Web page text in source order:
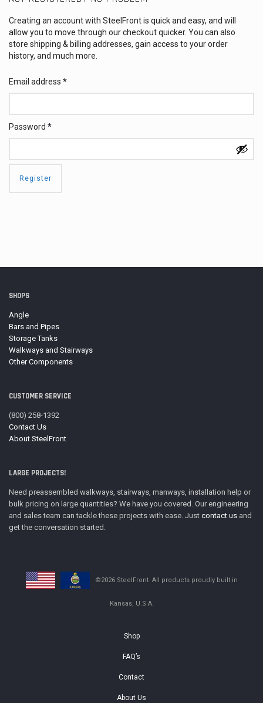
Creating an account with SteelFront is quick and easy, and will
allow you to move through our checkout quicker. You can also
store shipping & billing addresses, gain access to your order
history, and much more.
Email address *
Password *
Register
SHOPS
Angle
Bars and Pipes
Storage Tanks
Walkways and Stairways
Other Components
CUSTOMER SERVICE
(800) 258-1392
Contact Us
About SteelFront
LARGE PROJECTS!
Need preassembled walkways, stairways, manways, installation help or
bulk pricing on large quantities? We have you covered. Our engineering
and sales team can tackle these projects with ease. Just contact us and
get the conversation started.
©2026 SteelFront· All products proudly built in
Kansas, U.S.A.
Shop
FAQ’s
Contact
About Us